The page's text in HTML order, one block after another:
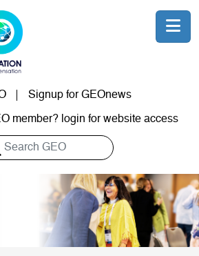
Signup for GEOnews
member? login for website access